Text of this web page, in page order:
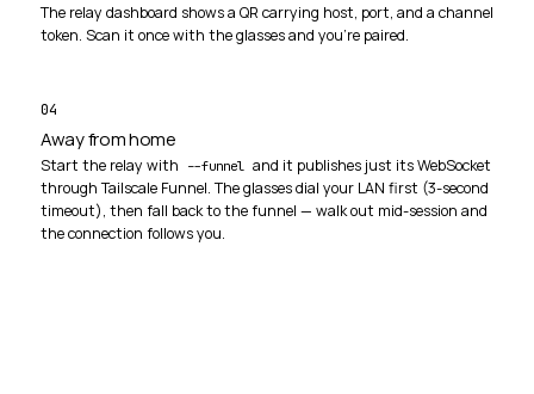
The relay dashboard shows a QR carrying host, port, and a channel
token. Scan it once with the glasses and you're paired.
04
Away from home
Start the relay with --funnel and it publishes just its WebSocket
through Tailscale Funnel. The glasses dial your LAN first (3-second
timeout), then fall back to the funnel — walk out mid-session and
the connection follows you.